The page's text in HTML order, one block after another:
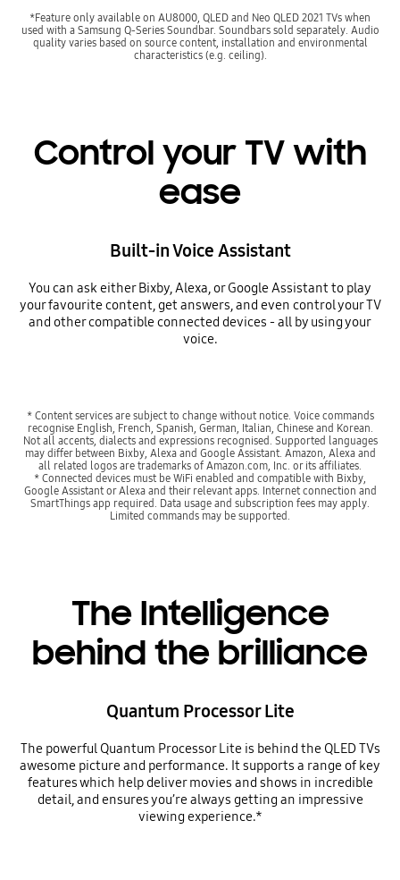
*Feature only available on AU8000, QLED and Neo QLED 2021 TVs when
used with a Samsung Q-Series Soundbar. Soundbars sold separately. Audio
quality varies based on source content, installation and environmental
characteristics (e.g. ceiling).
Control your TV with
ease
Built-in Voice Assistant
You can ask either Bixby, Alexa, or Google Assistant to play
your favourite content, get answers, and even control your TV
and other compatible connected devices - all by using your
voice.
* Content services are subject to change without notice. Voice commands
recognise English, French, Spanish, German, Italian, Chinese and Korean.
Not all accents, dialects and expressions recognised. Supported languages
may differ between Bixby, Alexa and Google Assistant. Amazon, Alexa and
all related logos are trademarks of Amazon.com, Inc. or its affiliates.
* Connected devices must be WiFi enabled and compatible with Bixby,
Google Assistant or Alexa and their relevant apps. Internet connection and
SmartThings app required. Data usage and subscription fees may apply.
Limited commands may be supported.
The Intelligence
behind the brilliance
Quantum Processor Lite
The powerful Quantum Processor Lite is behind the QLED TVs
awesome picture and performance. It supports a range of key
features which help deliver movies and shows in incredible
detail, and ensures you’re always getting an impressive
viewing experience.*